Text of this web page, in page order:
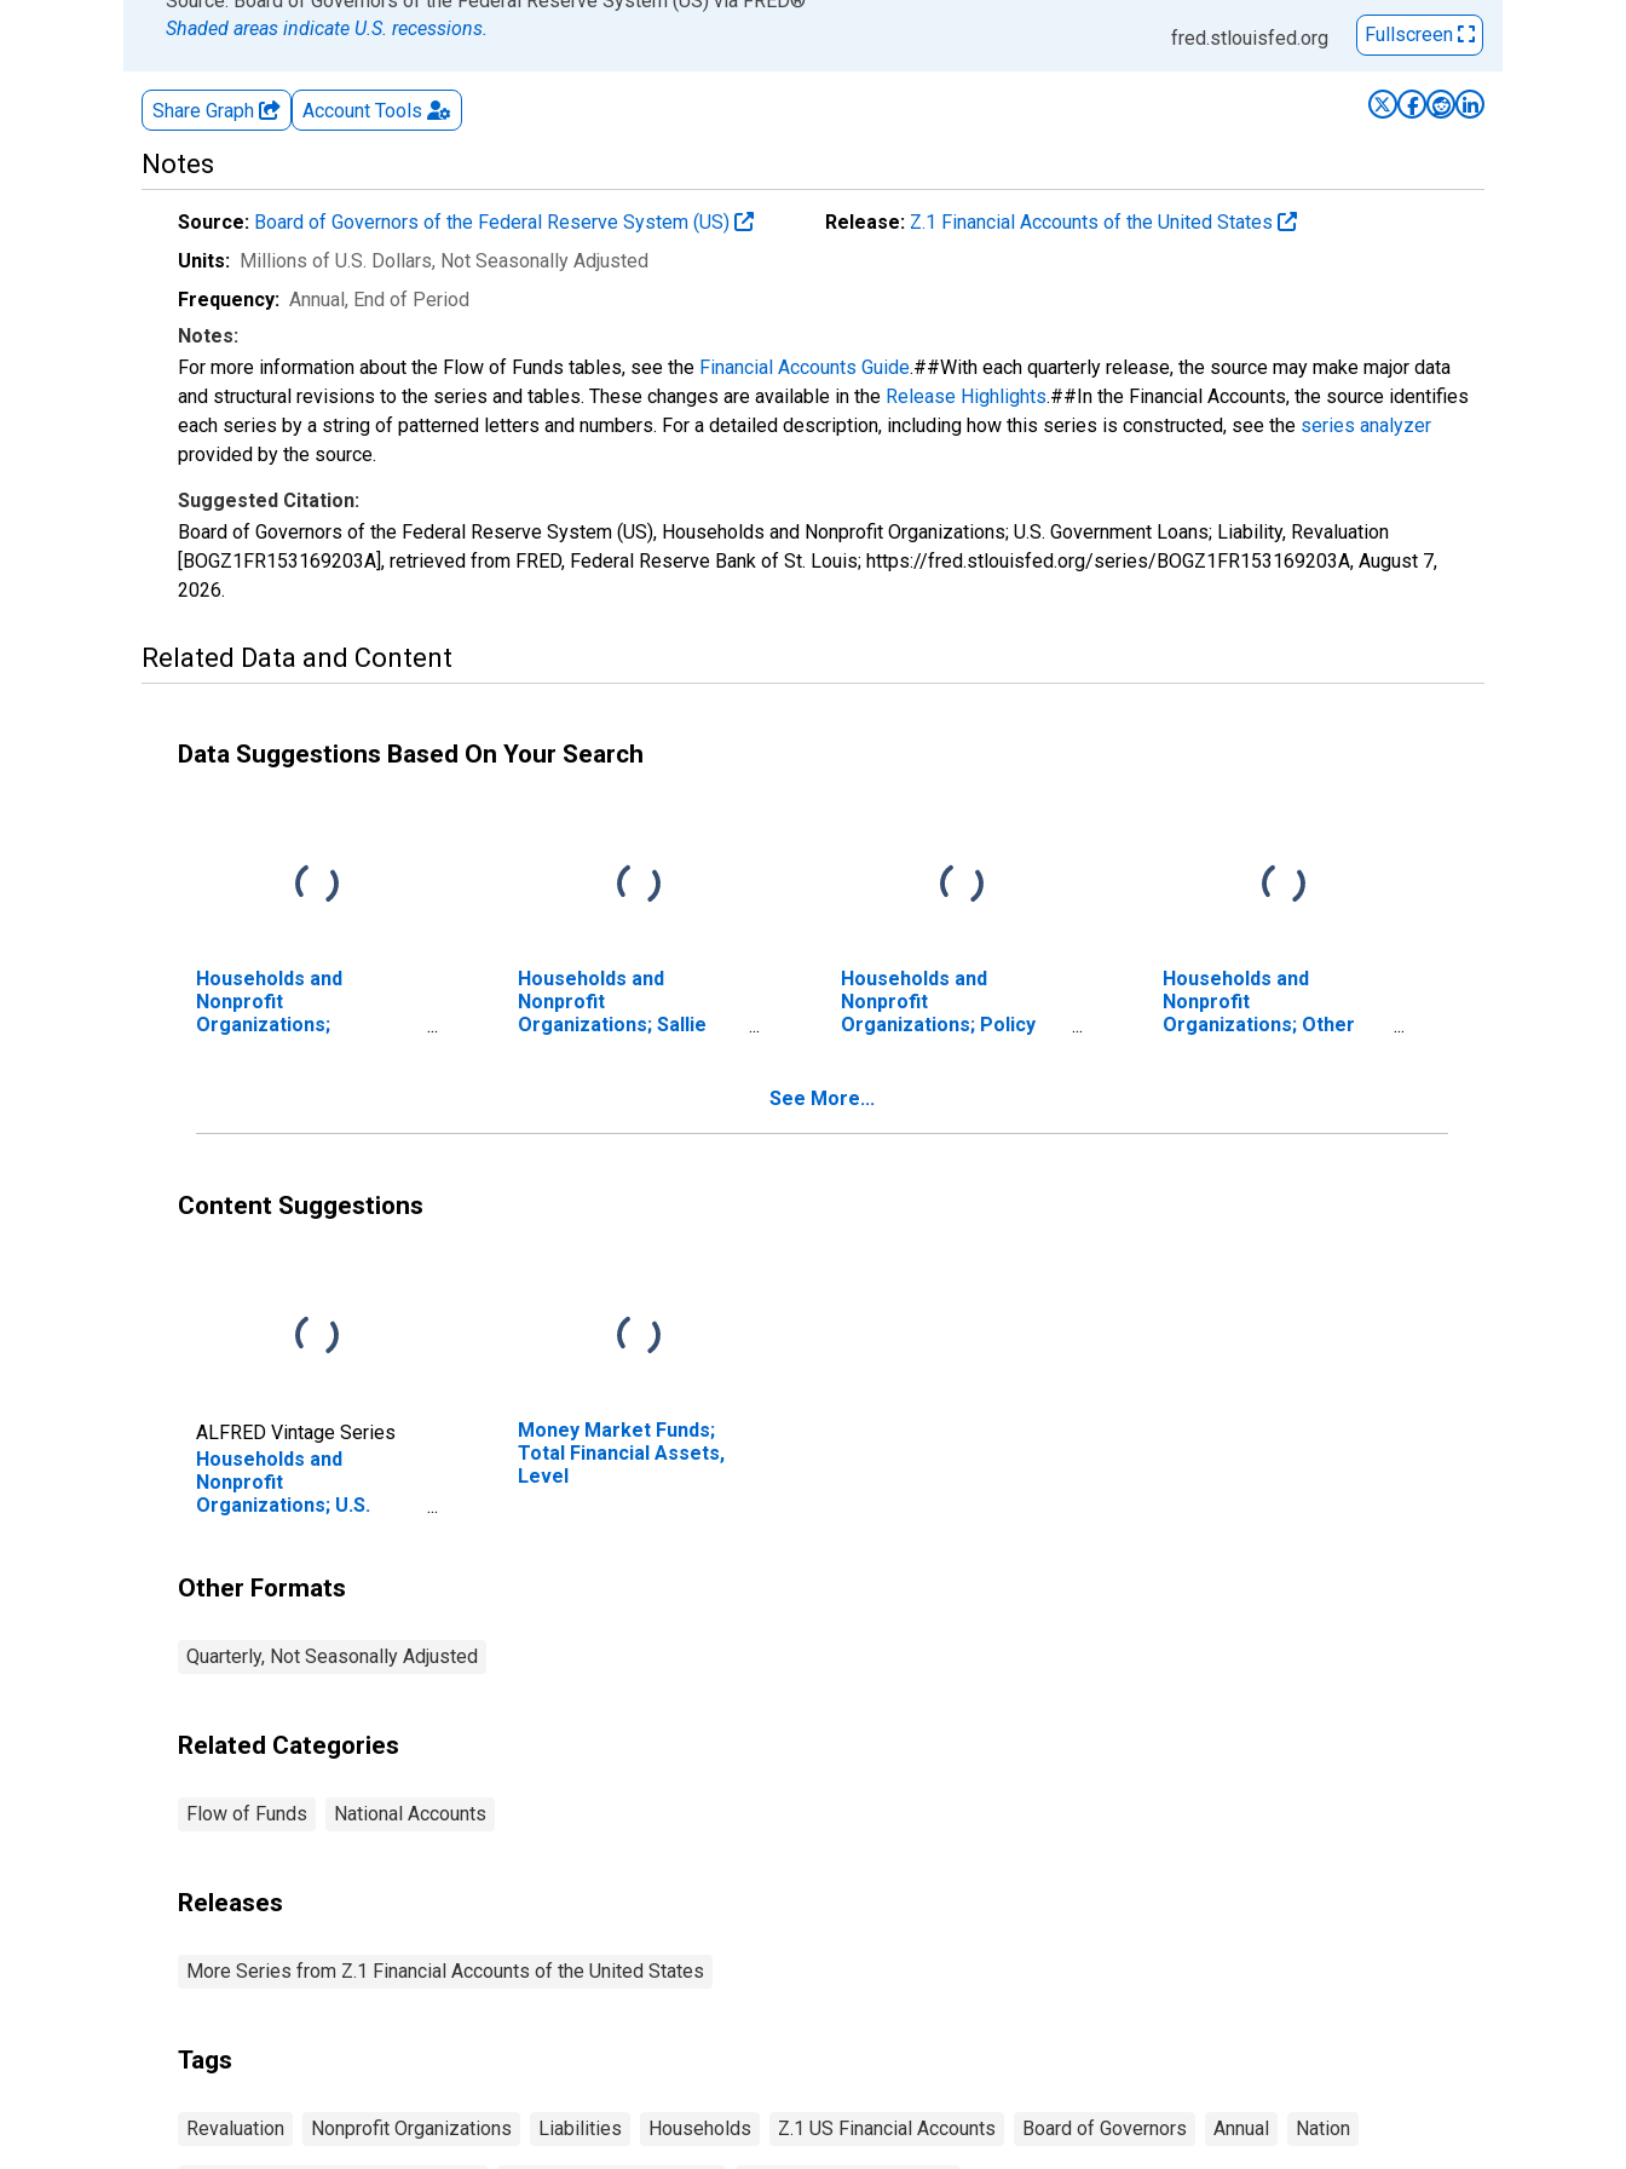
Shaded areas indicate U.S. recessions.
fred.stlouisfed.org Fullscreen
Share Graph Account Tools
Notes
Source: Board of Governors of the Federal Reserve System (US) Release: Z.1 Financial Accounts of the United States
Units: Millions of U.S. Dollars, Not Seasonally Adjusted
Frequency: Annual, End of Period
Notes:
For more information about the Flow of Funds tables, see the Financial Accounts Guide.##With each quarterly release, the source may make major data
and structural revisions to the series and tables. These changes are available in the Release Highlights.##In the Financial Accounts, the source identifies
each series by a string of patterned letters and numbers. For a detailed description, including how this series is constructed, see the series analyzer
provided by the source.
Suggested Citation:
Board of Governors of the Federal Reserve System (US), Households and Nonprofit Organizations; U.S. Government Loans; Liability, Revaluation
[BOGZ1FR153169203A], retrieved from FRED, Federal Reserve Bank of St. Louis; https://fred.stlouisfed.org/series/BOGZ1FR153169203A, August 7,
2026.
Related Data and Content
Data Suggestions Based On Your Search
Households and
Nonprofit
Organizations;
Households and
Nonprofit
Organizations; Sallie
Households and
Nonprofit
Organizations; Policy
Households and
Nonprofit
Organizations; Other
See More...
Content Suggestions
ALFRED Vintage Series
Households and
Nonprofit
Organizations; U.S.
Money Market Funds;
Total Financial Assets,
Level
Other Formats
Quarterly, Not Seasonally Adjusted
Related Categories
Flow of Funds National Accounts
Releases
More Series from Z.1 Financial Accounts of the United States
Tags
Revaluation Nonprofit Organizations Liabilities Households Z.1 US Financial Accounts Board of Governors Annual Nation